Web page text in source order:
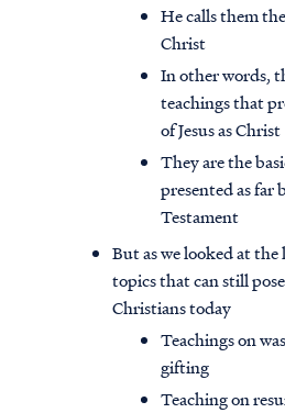
He calls them
Christ
In other words,
teachings that
of Jesus as Christ
They are the
presented as far
Testament
But as we looked at
topics that can still
Christians today
Teachings on
gifting
Teaching on